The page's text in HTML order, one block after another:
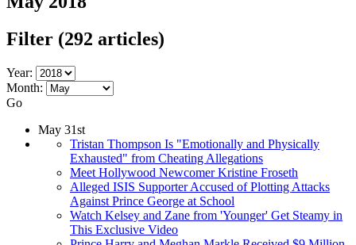
Filter (292 articles)
Year:
Month:
Go
May 31st
Tristan Thompson Is "Emotionally and Physically
Exhausted" from Cheating Allegations
Meet Hollywood Newcomer Kristine Froseth
Alleged ISIS Supporter Accused of Plotting Attacks
Against Prince George at School
Watch Kelsey and Zane from 'Younger' Get Steamy in
This Exclusive Video